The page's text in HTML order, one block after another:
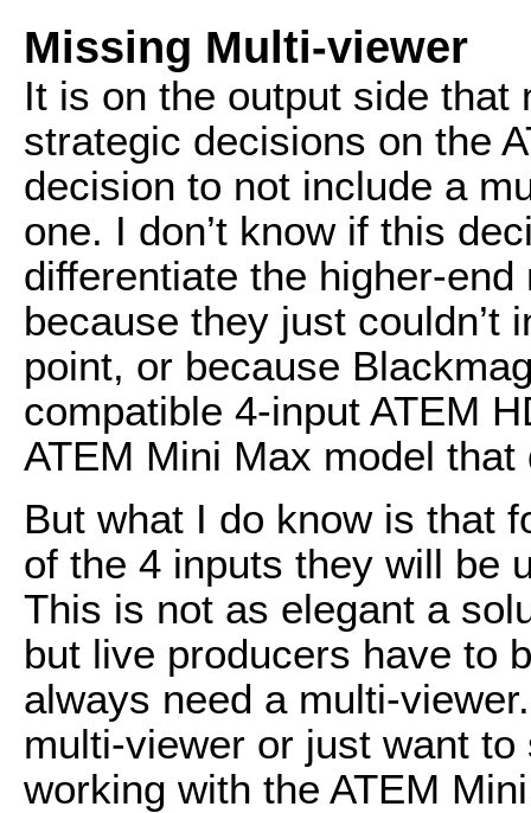
Missing Multi-viewer
It is on the output side that
strategic decisions on the
decision to not include a
one. I don’t know if this
differentiate the higher-
because they just couldn’t
point, or because
compatible 4-input ATEM
ATEM Mini Max model
But what I do know is that
of the 4 inputs they will be
This is not as elegant a
but live producers have to
always need a multi-
multi-viewer or just want
working with the ATEM